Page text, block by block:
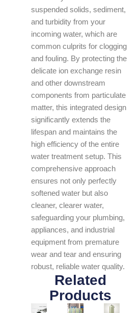
suspended solids, sediment,
and turbidity from your
incoming water, which are
common culprits for clogging
and fouling. By protecting the
delicate ion exchange resin
and other downstream
components from particulate
matter, this integrated design
significantly extends the
lifespan and maintains the
high efficiency of the entire
water treatment setup. This
comprehensive approach
ensures not only perfectly
softened water but also
cleaner, clearer water,
safeguarding your plumbing,
appliances, and industrial
equipment from premature
wear and tear and ensuring
robust, reliable water quality.
Related
Products